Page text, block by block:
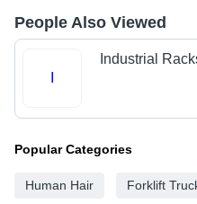
People Also Viewed
Industrial
Popular Categories
Human Hair Forklift